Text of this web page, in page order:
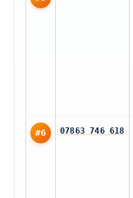
#6 07863 746 618